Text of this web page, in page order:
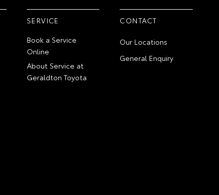
SERVICE
Book a Service
Online
About Service at
Geraldton Toyota
CONTACT
Our Locations
General Enquiry